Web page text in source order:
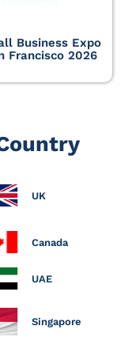
Business Expo
Francisco 2026
UK
Canada
UAE
Singapore